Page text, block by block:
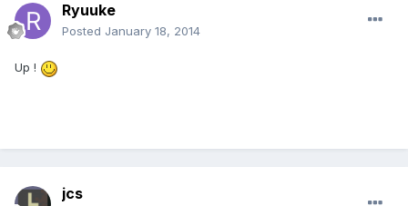
Ryuuke
Posted January 18, 2014
Up !
jcs